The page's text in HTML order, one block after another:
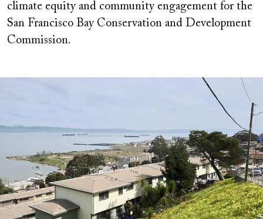
climate equity and community engagement for the
San Francisco Bay Conservation and Development
Commission.